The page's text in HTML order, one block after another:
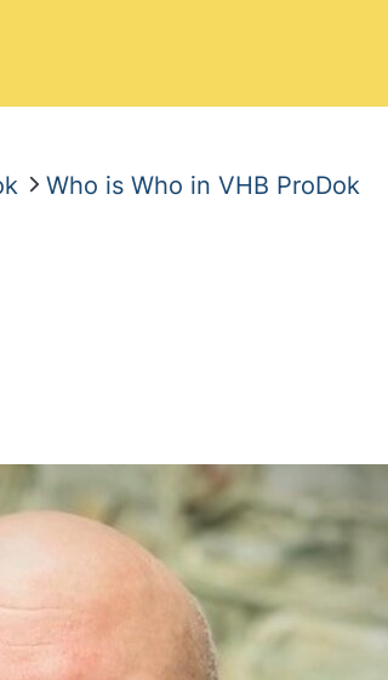
Who is Who in VHB ProDok